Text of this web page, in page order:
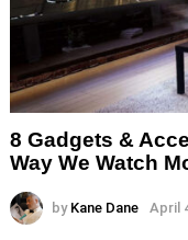
8 Gadgets &
Way We Watch
by Kane Dane April